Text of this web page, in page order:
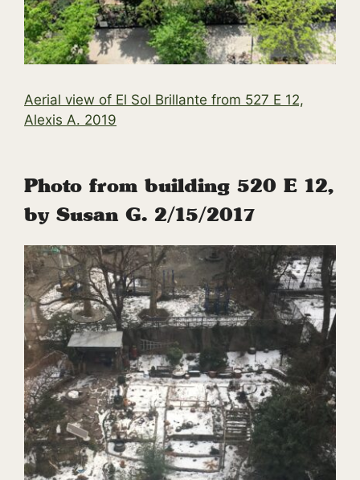
Aerial view of El Sol Brillante from 527 E 12,
Alexis A. 2019
Photo from building 520 E 12,
by Susan G. 2/15/2017